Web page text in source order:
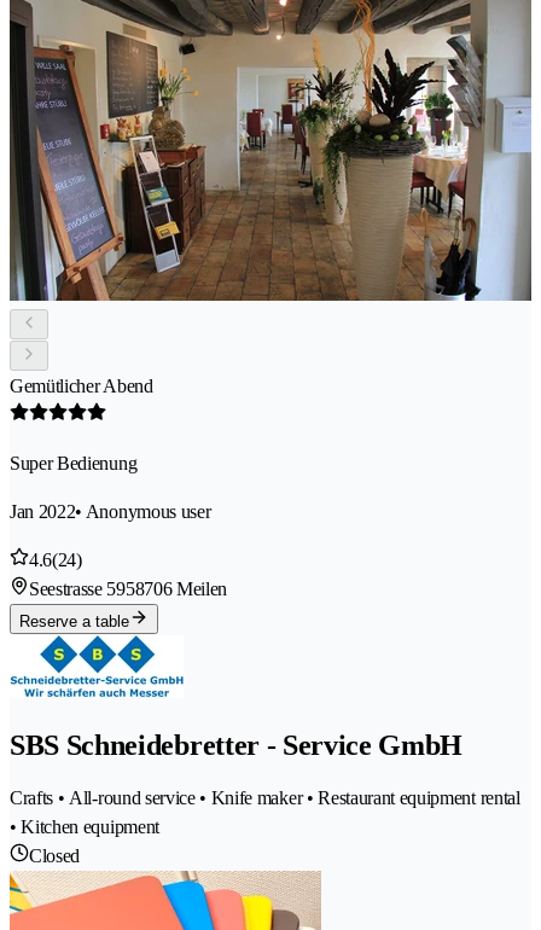
Gemütlicher Abend
Super Bedienung
Jan 2022• Anonymous user
4.6(24)
Seestrasse 5958706 Meilen
Reserve a table
SBS Schneidebretter - Service GmbH
Crafts • All-round service • Knife maker • Restaurant equipment rental
• Kitchen equipment
Closed